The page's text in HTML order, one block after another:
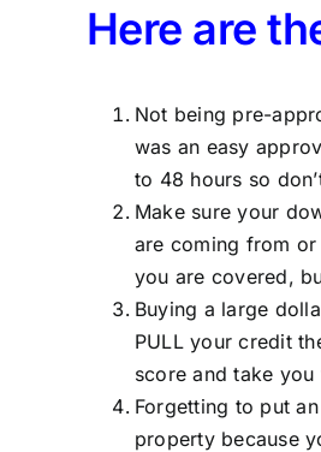
Here are
Not being pre-
was an easy
to 48 hours so
Make sure your
are coming from
you are covered,
Buying a large
PULL your credit
score and take
Forgetting to put
property because